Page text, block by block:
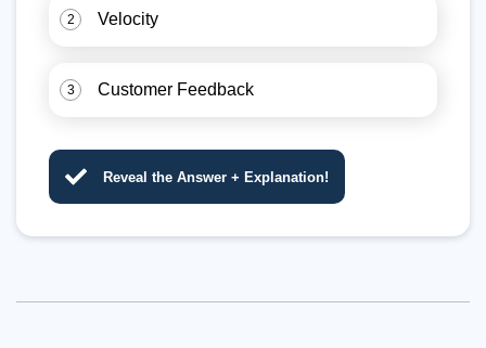
2 Velocity
3 Customer Feedback
Reveal the Answer + Explanation!